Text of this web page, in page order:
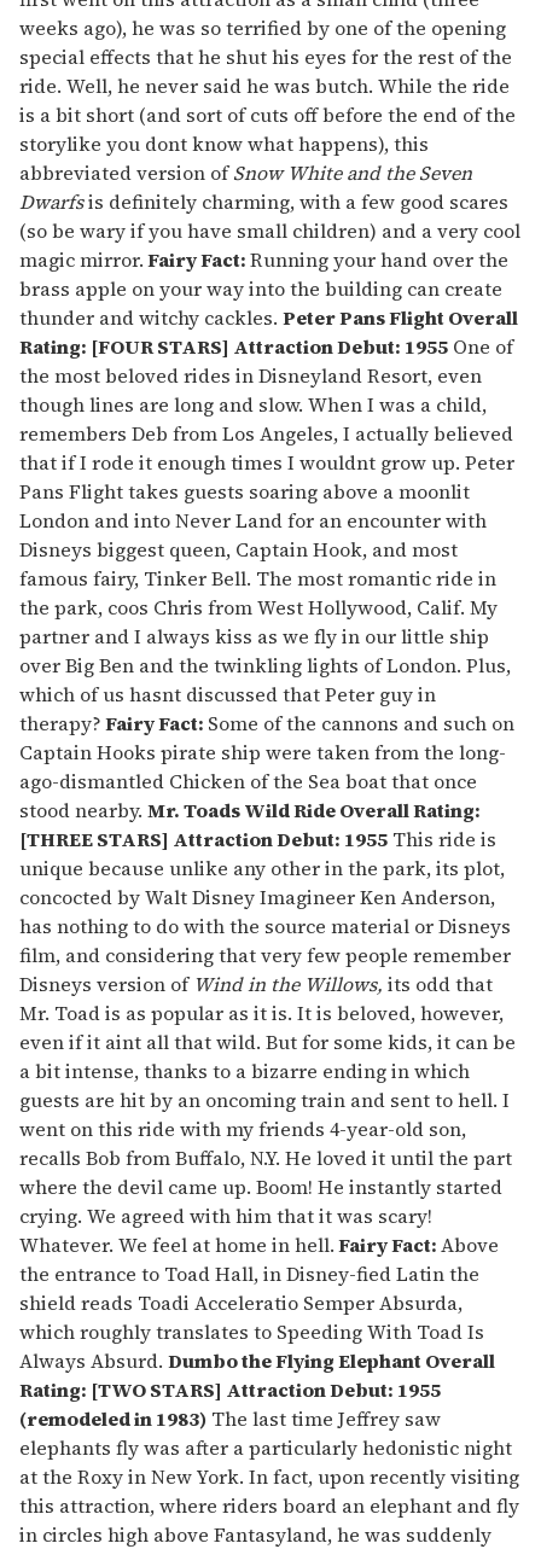
weeks ago), he was so terrified by one of the opening
special effects that he shut his eyes for the rest of the
ride. Well, he never said he was butch. While the ride
is a bit short (and sort of cuts off before the end of the
storylike you dont know what happens), this
abbreviated version ofSnow White and the Seven
Dwarfsis definitely charming, with a few good scares
(so be wary if you have small children) and a very cool
magic mirror.Fairy Fact:Running your hand over the
brass apple on your way into the building can create
thunder and witchy cackles. Peter Pans FlightOverall
Rating: [FOUR STARS] Attraction Debut: 1955 One of
the most beloved rides in Disneyland Resort, even
though lines are long and slow. When I was a child,
remembers Deb from Los Angeles, I actually believed
that if I rode it enough times I wouldnt grow up. Peter
Pans Flight takes guests soaring above a moonlit
London and into Never Land for an encounter with
Disneys biggest queen, Captain Hook, and most
famous fairy, Tinker Bell. The most romantic ride in
the park, coos Chris from West Hollywood, Calif. My
partner and I always kiss as we fly in our little ship
over Big Ben and the twinkling lights of London. Plus,
which of us hasnt discussed that Peter guy in
therapy?Fairy Fact: Some of the cannons and such on
Captain Hooks pirate ship were taken from the long-
ago-dismantled Chicken of the Sea boat that once
stood nearby. Mr. Toads Wild RideOverall Rating:
[THREE STARS] Attraction Debut: 1955 This ride is
unique because unlike any other in the park, its plot,
concocted by Walt Disney Imagineer Ken Anderson,
has nothing to do with the source material or Disneys
film, and considering that very few people remember
Disneys version ofWind in the Willows, its odd that
Mr. Toad is as popular as it is. It is beloved, however,
even if it aint all that wild. But for some kids, it can be
a bit intense, thanks to a bizarre ending in which
guests are hit by an oncoming train and sent to hell. I
went on this ride with my friends 4-year-old son,
recalls Bob from Buffalo, N.Y. He loved it until the part
where the devil came up. Boom! He instantly started
crying. We agreed with him that it was scary!
Whatever. We feel at home in hell.Fairy Fact:Above
the entrance to Toad Hall, in Disney-fied Latin the
shield reads Toadi Acceleratio Semper Absurda,
which roughly translates to Speeding With Toad Is
Always Absurd. Dumbo the Flying ElephantOverall
Rating: [TWO STARS] Attraction Debut: 1955
(remodeled in 1983) The last time Jeffrey saw
elephants fly was after a particularly hedonistic night
at the Roxy in New York. In fact, upon recently visiting
this attraction, where riders board an elephant and fly
in circles high above Fantasyland, he was suddenly